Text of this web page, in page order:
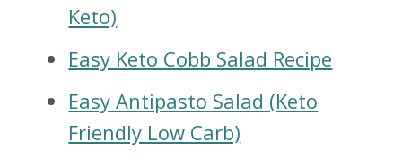
Keto)
Easy Keto Cobb Salad Recipe
Easy Antipasto Salad (Keto
Friendly Low Carb)